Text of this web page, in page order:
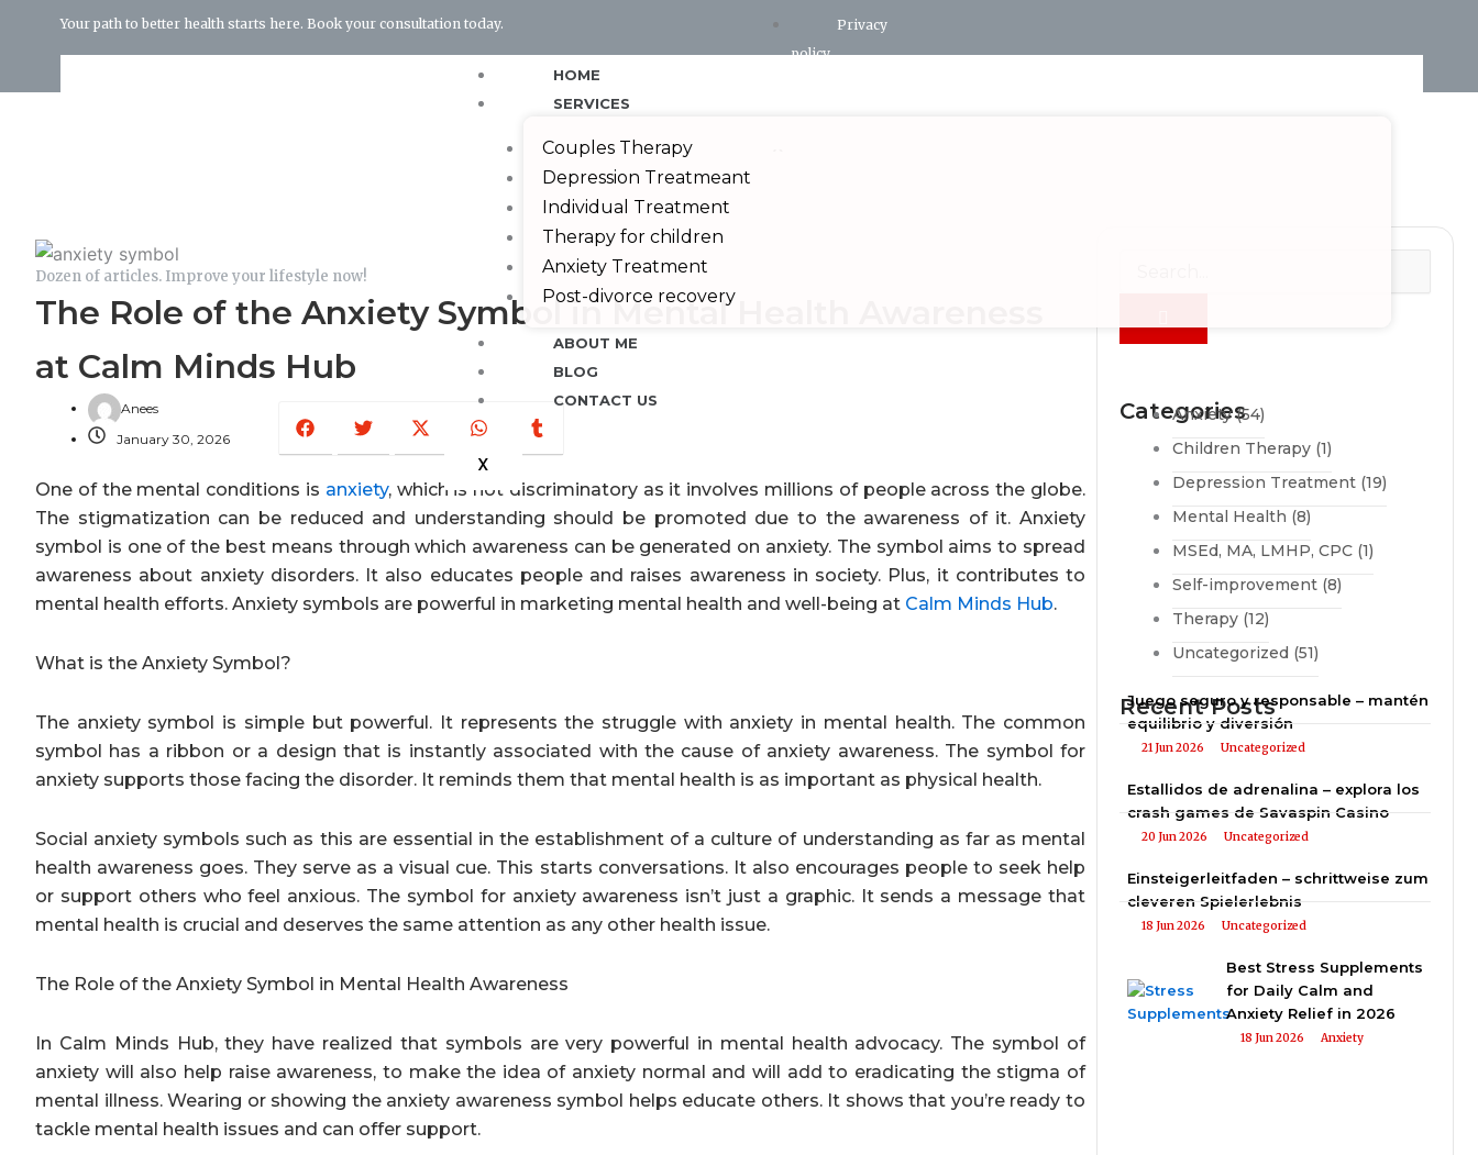
Your path to better health starts here. Book your consultation today.
Privacy
policy
HOME
SERVICES
Couples Therapy
Depression Treatmeant
Individual Treatment
Therapy for children
Anxiety Treatment
Post-divorce recovery
ABOUT ME
BLOG
CONTACT US
X
Categories
Anxiety(54)
Children Therapy (1)
Depression Treatment (19)
Mental Health (8)
MSEd, MA, LMHP, CPC (1)
Self-improvement (8)
Therapy (12)
Uncategorized (51)
Recent Posts
Juego seguro y responsable – mantén
equilibrio y diversión
21 Jun 2026 Uncategorized
Estallidos de adrenalina – explora los
crash games de Savaspin Casino
20 Jun 2026 Uncategorized
Einsteigerleitfaden – schrittweise zum
cleveren Spielerlebnis
18 Jun 2026 Uncategorized
Best Stress Supplements
for Daily Calm and
Anxiety Relief in 2026
18 Jun 2026 Anxiety
Dozen of articles. Improve your lifestyle now!
The Role of the Anxiety Symbol in Mental Health Awareness
at Calm Minds Hub
Anees
January 30, 2026
twitter
WhatsappTumblr
One of the mental conditions is anxiety, which is not discriminatory as it involves millions of people across the globe.
The stigmatization can be reduced and understanding should be promoted due to the awareness of it. Anxiety
symbol is one of the best means through which awareness can be generated on anxiety. The symbol aims to spread
awareness about anxiety disorders. It also educates people and raises awareness in society. Plus, it contributes to
mental health efforts. Anxiety symbols are powerful in marketing mental health and well-being at Calm Minds Hub.
What is the Anxiety Symbol?
The anxiety symbol is simple but powerful. It represents the struggle with anxiety in mental health. The common
symbol has a ribbon or a design that is instantly associated with the cause of anxiety awareness. The symbol for
anxiety supports those facing the disorder. It reminds them that mental health is as important as physical health.
Social anxiety symbols such as this are essential in the establishment of a culture of understanding as far as mental
health awareness goes. They serve as a visual cue. This starts conversations. It also encourages people to seek help
or support others who feel anxious. The symbol for anxiety awareness isn’t just a graphic. It sends a message that
mental health is crucial and deserves the same attention as any other health issue.
The Role of the Anxiety Symbol in Mental Health Awareness
In Calm Minds Hub, they have realized that symbols are very powerful in mental health advocacy. The symbol of
anxiety will also help raise awareness, to make the idea of anxiety normal and will add to eradicating the stigma of
mental illness. Wearing or showing the anxiety awareness symbol helps educate others. It shows that you’re ready to
tackle mental health issues and can offer support.